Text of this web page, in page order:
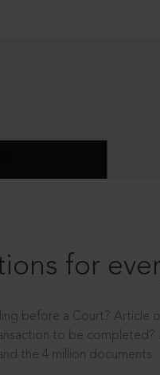
for
before a Court? Article
to be completed?
the 4 million documents.